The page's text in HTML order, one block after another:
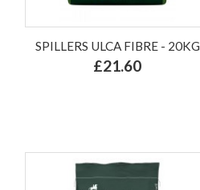
SPILLERS ULCA FIBRE - 20KG
£21.60